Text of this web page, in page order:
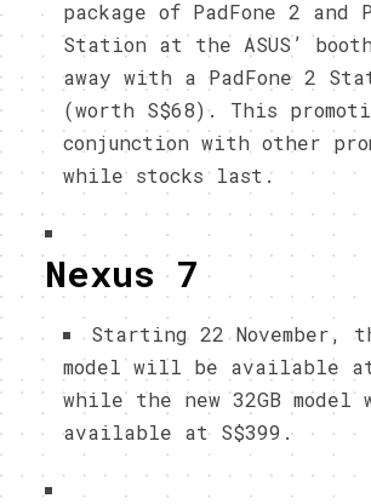
package of PadFone 2 and
Station at the ASUS’
away with a PadFone 2
(worth S$68). This
conjunction with other
while stocks last.
Nexus 7
Starting 22 November,
model will be available at
while the new 32GB
available at S$399.